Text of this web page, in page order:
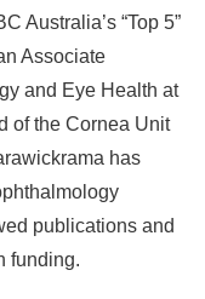
Australia’s “Top 5”
Associate
and Eye Health at
of the Cornea Unit
has
publications and
funding.